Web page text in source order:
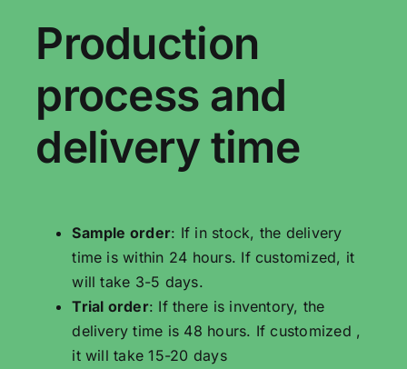
Production
process and
delivery time
Sample order: If in stock, the delivery
time is within 24 hours. If customized, it
will take 3-5 days.
Trial order: If there is inventory, the
delivery time is 48 hours. If customized ,
it will take 15-20 days